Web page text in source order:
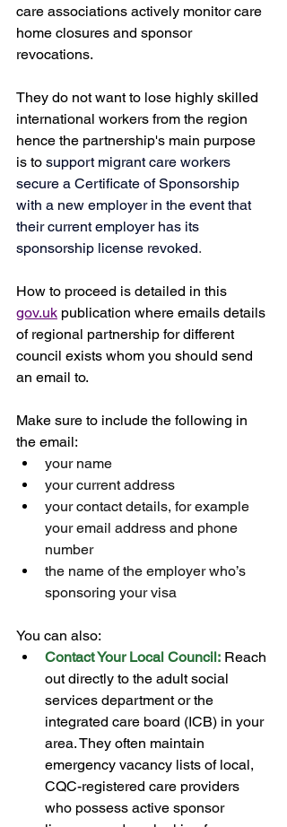
care associations actively monitor care
home closures and sponsor
revocations.
They do not want to lose highly skilled
international workers from the region
hence the partnership's main purpose
is to support migrant care workers
secure a Certificate of Sponsorship
with a new employer in the event that
their current employer has its
sponsorship license revoked.
How to proceed is detailed in this
gov.uk publication where emails details
of regional partnership for different
council exists whom you should send
an email to.
Make sure to include the following in
the email:
your name
your current address
your contact details, for example
your email address and phone
number
the name of the employer who’s
sponsoring your visa
You can also:
Contact Your Local Council: Reach
out directly to the adult social
services department or the
integrated care board (ICB) in your
area. They often maintain
emergency vacancy lists of local,
CQC-registered care providers
who possess active sponsor